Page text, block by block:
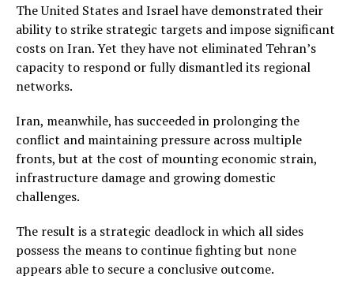
The United States and Israel have demonstrated their
ability to strike strategic targets and impose significant
costs on Iran. Yet they have not eliminated Tehran’s
capacity to respond or fully dismantled its regional
networks.
Iran, meanwhile, has succeeded in prolonging the
conflict and maintaining pressure across multiple
fronts, but at the cost of mounting economic strain,
infrastructure damage and growing domestic
challenges.
The result is a strategic deadlock in which all sides
possess the means to continue fighting but none
appears able to secure a conclusive outcome.